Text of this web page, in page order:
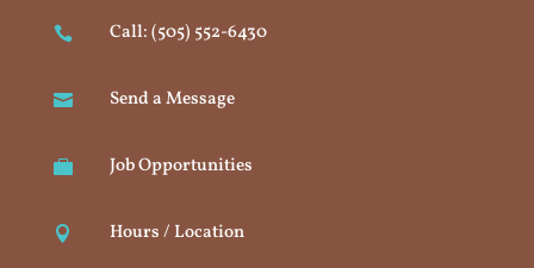
 Call: (505) 552-6430
 Send a Message
 Job Opportunities
 Hours / Location